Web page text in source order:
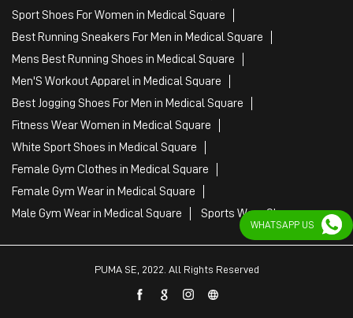
Sport Shoes For Women in Medical Square
Best Running Sneakers For Men in Medical Square
Mens Best Running Shoes in Medical Square
Men'S Workout Apparel in Medical Square
Best Jogging Shoes For Men in Medical Square
Fitness Wear Women in Medical Square
White Sport Shoes in Medical Square
Female Gym Clothes in Medical Square
Female Gym Wear in Medical Square
Male Gym Wear in Medical Square
Sports Wear Shop
PUMA SE, 2022. All Rights Reserved
WHATSAPP US